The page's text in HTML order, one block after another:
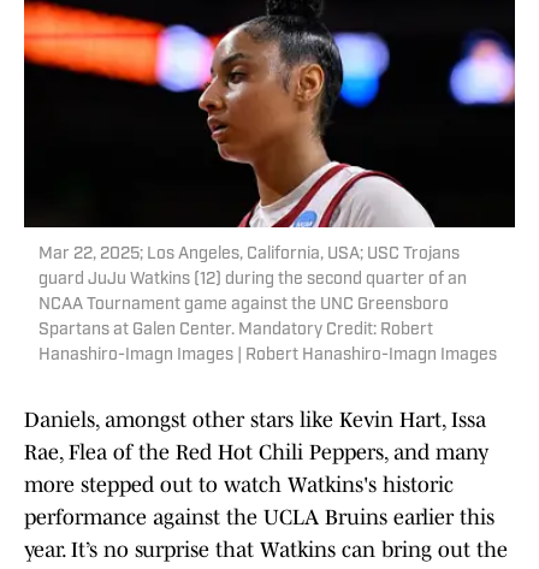
Mar 22, 2025; Los Angeles, California, USA; USC Trojans
guard JuJu Watkins (12) during the second quarter of an
NCAA Tournament game against the UNC Greensboro
Spartans at Galen Center. Mandatory Credit: Robert
Hanashiro-Imagn Images | Robert Hanashiro-Imagn Images
Daniels, amongst other stars like Kevin Hart, Issa
Rae, Flea of the Red Hot Chili Peppers, and many
more stepped out to watch Watkins's historic
performance against the UCLA Bruins earlier this
year. It’s no surprise that Watkins can bring out the